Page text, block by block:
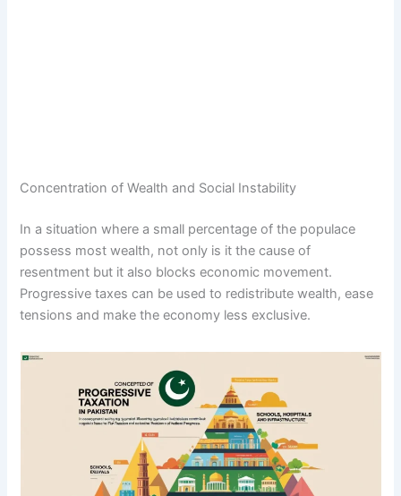
Concentration of Wealth and Social Instability
In a situation where a small percentage of the populace
possess most wealth, not only is it the cause of
resentment but it also blocks economic movement.
Progressive taxes can be used to redistribute wealth, ease
tensions and make the economy less exclusive.